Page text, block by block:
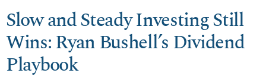
Slow and Steady Investing Still
Wins: Ryan Bushell’s Dividend
Playbook